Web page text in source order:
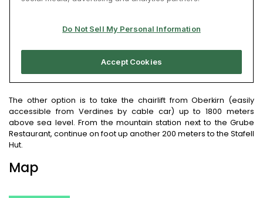
The other option is to take the chairlift from Oberkirn (easily
accessible from Verdines by cable car) up to 1800 meters
above sea level. From the mountain station next to the Grube
Restaurant, continue on foot up another 200 meters to the Stafell
Hut.
Map